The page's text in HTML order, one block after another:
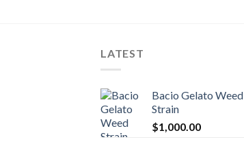
LATEST
Bacio Gelato Weed
Strain
$1,000.00